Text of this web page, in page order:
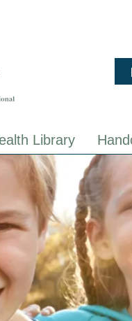
Library